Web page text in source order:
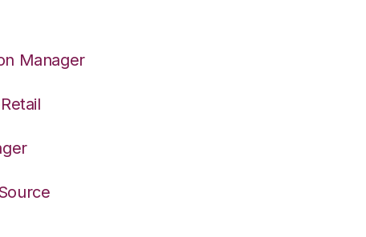
Manager